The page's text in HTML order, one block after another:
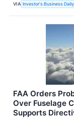
VIA Investor's Business Daily
FAA Orders
Over Fuselage
Supports